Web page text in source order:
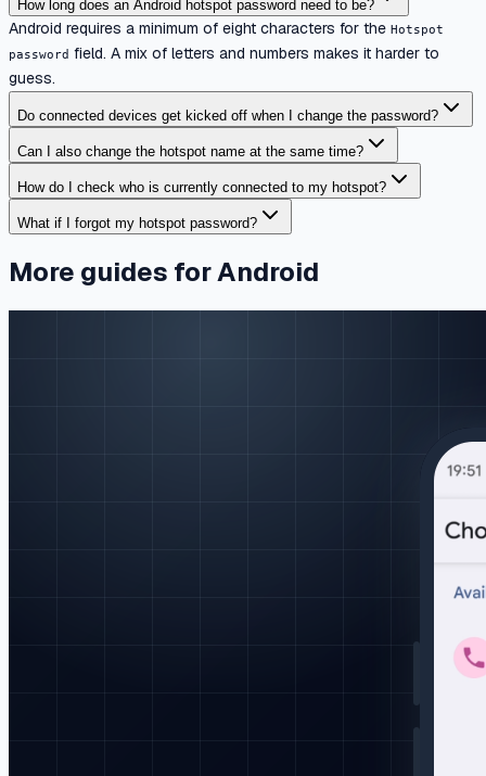
How long does an Android hotspot password need to be?
Android requires a minimum of eight characters for the Hotspot
password field. A mix of letters and numbers makes it harder to
guess.
Do connected devices get kicked off when I change the password?
Can I also change the hotspot name at the same time?
How do I check who is currently connected to my hotspot?
What if I forgot my hotspot password?
More guides for Android